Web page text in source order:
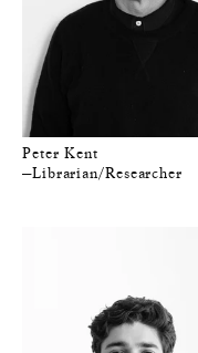
Peter Kent
—Librarian/Researcher